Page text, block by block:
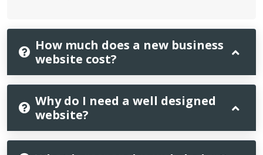
How much does a new business
website cost?
Why do I need a well designed
website?